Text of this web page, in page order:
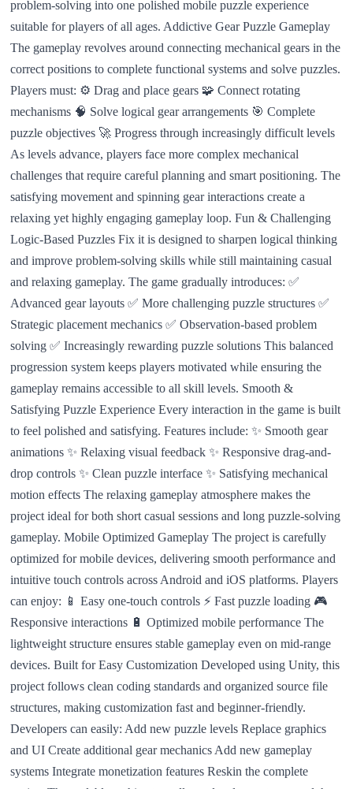
problem-solving into one polished mobile puzzle experience
suitable for players of all ages. Addictive Gear Puzzle Gameplay
The gameplay revolves around connecting mechanical gears in the
correct positions to complete functional systems and solve puzzles.
Players must: ⚙️ Drag and place gears 🧩 Connect rotating
mechanisms 🧠 Solve logical gear arrangements 🎯 Complete
puzzle objectives 🚀 Progress through increasingly difficult levels
As levels advance, players face more complex mechanical
challenges that require careful planning and smart positioning. The
satisfying movement and spinning gear interactions create a
relaxing yet highly engaging gameplay loop. Fun & Challenging
Logic-Based Puzzles Fix it is designed to sharpen logical thinking
and improve problem-solving skills while still maintaining casual
and relaxing gameplay. The game gradually introduces: ✅
Advanced gear layouts ✅ More challenging puzzle structures ✅
Strategic placement mechanics ✅ Observation-based problem
solving ✅ Increasingly rewarding puzzle solutions This balanced
progression system keeps players motivated while ensuring the
gameplay remains accessible to all skill levels. Smooth &
Satisfying Puzzle Experience Every interaction in the game is built
to feel polished and satisfying. Features include: ✨ Smooth gear
animations ✨ Relaxing visual feedback ✨ Responsive drag-and-
drop controls ✨ Clean puzzle interface ✨ Satisfying mechanical
motion effects The relaxing gameplay atmosphere makes the
project ideal for both short casual sessions and long puzzle-solving
gameplay. Mobile Optimized Gameplay The project is carefully
optimized for mobile devices, delivering smooth performance and
intuitive touch controls across Android and iOS platforms. Players
can enjoy: 📱 Easy one-touch controls ⚡ Fast puzzle loading 🎮
Responsive interactions 🔋 Optimized mobile performance The
lightweight structure ensures stable gameplay even on mid-range
devices. Built for Easy Customization Developed using Unity, this
project follows clean coding standards and organized source file
structures, making customization fast and beginner-friendly.
Developers can easily: Add new puzzle levels Replace graphics
and UI Create additional gear mechanics Add new gameplay
systems Integrate monetization features Reskin the complete